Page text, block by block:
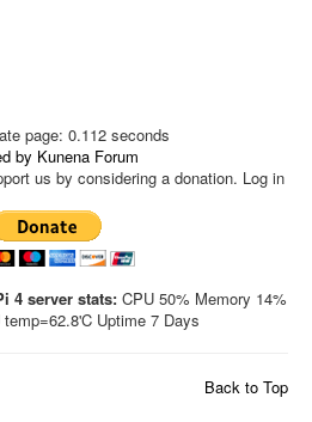
page: 0.112 seconds
by Kunena Forum
us by considering a donation. Log in
4 server stats: CPU 50% Memory 14%
Uptime 7 Days
Back to Top